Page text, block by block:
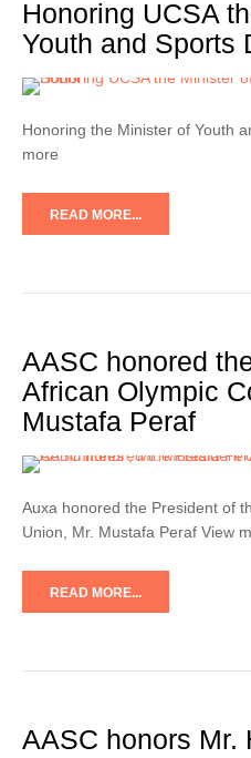
Honoring UCSA
Youth and Sports
Honoring the Minister of Youth
more
READ MORE...
AASC honored
African Olympic
Mustafa Peraf
Auxa honored the President of
Union, Mr. Mustafa Peraf View
READ MORE...
AASC honors Mr.